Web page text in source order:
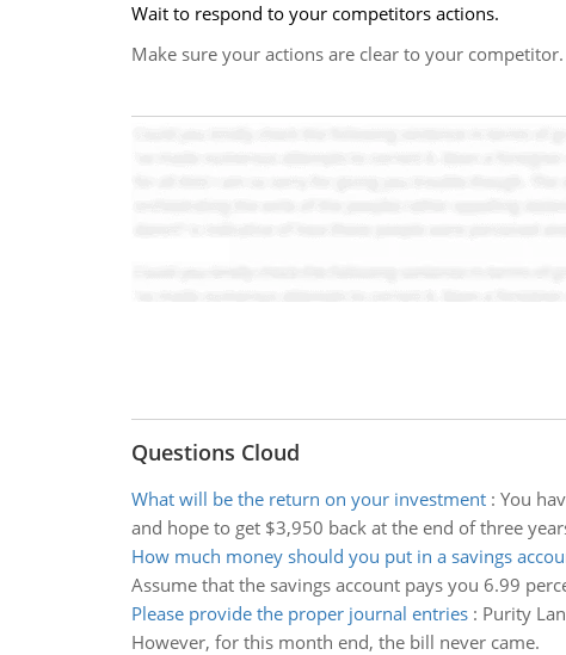
Wait to respond to your competitors actions.
Make sure your actions are clear to your competitor.
Questions Cloud
What will be the return on your investment: You
and hope to get $3,950 back at the end of three
How much money should you put in a savings
Assume that the savings account pays you 6.99
Please provide the proper journal entries: Purity
However, for this month end, the bill never came.